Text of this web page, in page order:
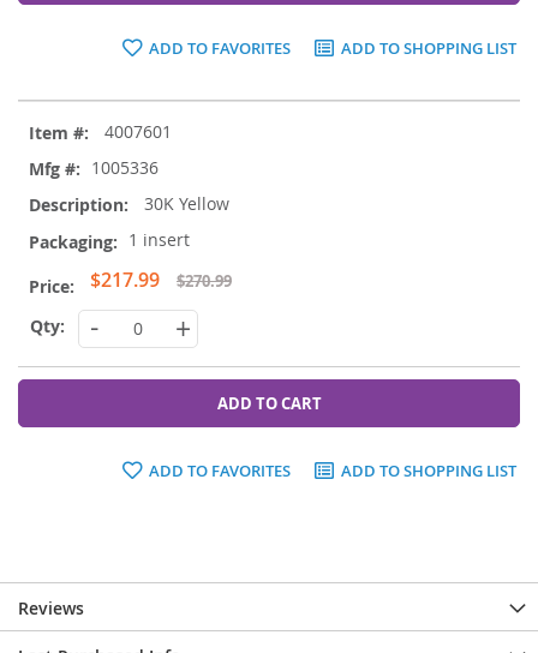
ADD TO FAVORITES ADD TO SHOPPING LIST
product
items
4007601
1005336
30K Yellow
1 insert
Special
Price
$217.99 $270.99
- +
ADD TO CART
ADD TO FAVORITES ADD TO SHOPPING LIST
Reviews